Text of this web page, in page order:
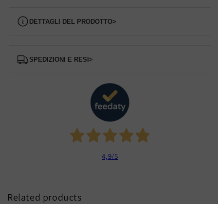
Dettagli del prodotto>
Spedizioni e Resi>
4,9/5
Related products